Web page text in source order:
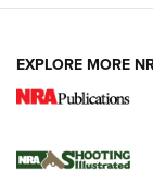
EXPLORE MORE